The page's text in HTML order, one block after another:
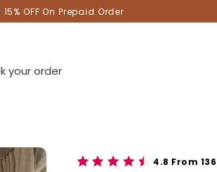
15% OFF On Prepaid Order
your order
4.8 From